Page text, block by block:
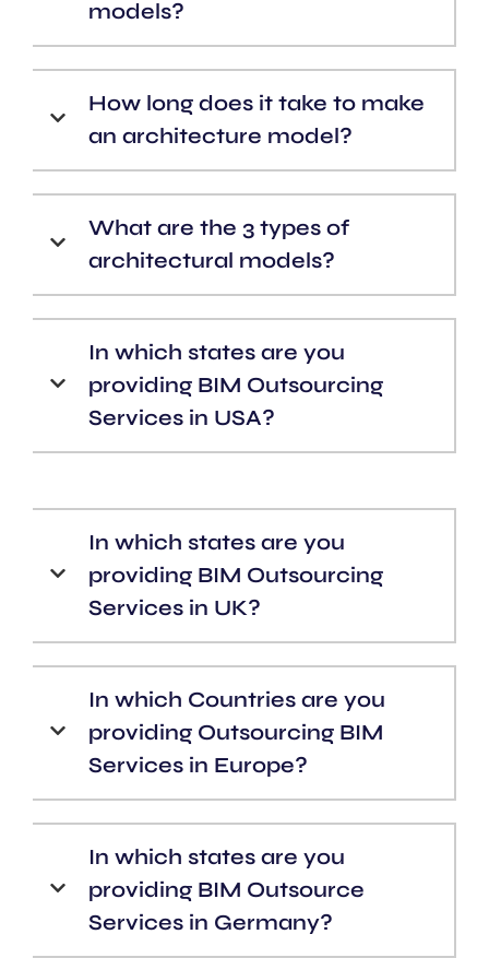
models?
How long does it take to make
an architecture model?
What are the 3 types of
architectural models?
In which states are you
providing BIM Outsourcing
Services in USA?
In which states are you
providing BIM Outsourcing
Services in UK?
In which Countries are you
providing Outsourcing BIM
Services in Europe?
In which states are you
providing BIM Outsource
Services in Germany?